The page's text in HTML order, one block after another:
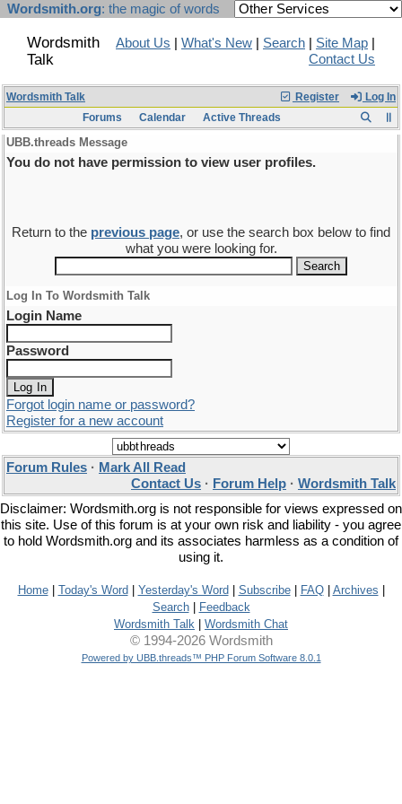
Wordsmith.org: the magic of words
Wordsmith
Talk
About Us What's New Search Site Map
Contact Us
Register Log In
Wordsmith Talk
Forums
Calendar Active Threads
UBB.threads Message
You do not have permission to view user profiles.
Return to the previous page, or use the search box below to find
what you were looking for.
Log In To Wordsmith Talk
Login Name
Password
Forgot login name or password?
Register for a new account
Forum Rules · Mark All Read
Contact Us · Forum Help · Wordsmith Talk
Disclaimer: Wordsmith.org is not responsible for views expressed on
this site. Use of this forum is at your own risk and liability - you agree
to hold Wordsmith.org and its associates harmless as a condition of
using it.
Home| Today's Word Yesterday's Word Subscribe| FAQ| Archives
Search|
Feedback
Wordsmith Talk
Wordsmith Chat
© 1994-2026 Wordsmith
Powered by UBB.threads™ PHP Forum Software 8.0.1